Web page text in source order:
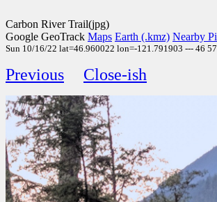
Carbon River Trail(jpg)
Google GeoTrack Maps Earth (.kmz) Nearby
Sun 10/16/22 lat=46.960022 lon=-121.791903 --- 46
Previous Close-ish